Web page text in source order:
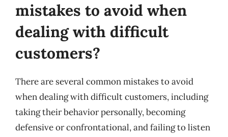
mistakes to avoid when
dealing with difficult
customers?
There are several common mistakes to avoid
when dealing with difficult customers, including
taking their behavior personally, becoming
defensive or confrontational, and failing to listen